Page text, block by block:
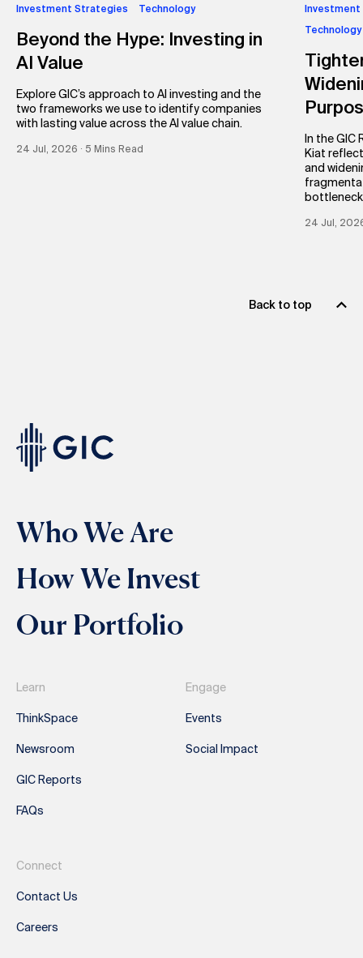
Investment Strategies Technology
Beyond the Hype: Investing in
AI Value
Explore GIC’s approach to AI investing and the
two frameworks we use to identify companies
with lasting value across the AI value chain.
24 Jul, 2026 ∙ 5 Mins Read
Technology
In the GIC
Kiat
and
24 Jul,
Back to top
Who We Are
How We Invest
Our Portfolio
Learn
ThinkSpace
Newsroom
GIC Reports
FAQs
Engage
Events
Social Impact
Connect
Contact Us
Careers